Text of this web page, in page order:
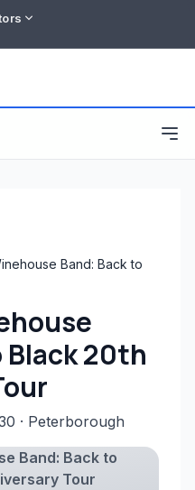
Band: Back to
Black 20th
· Peterborough
Band: Back to
Tour